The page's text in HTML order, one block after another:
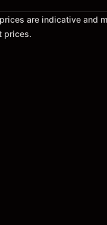
are indicative and
prices.